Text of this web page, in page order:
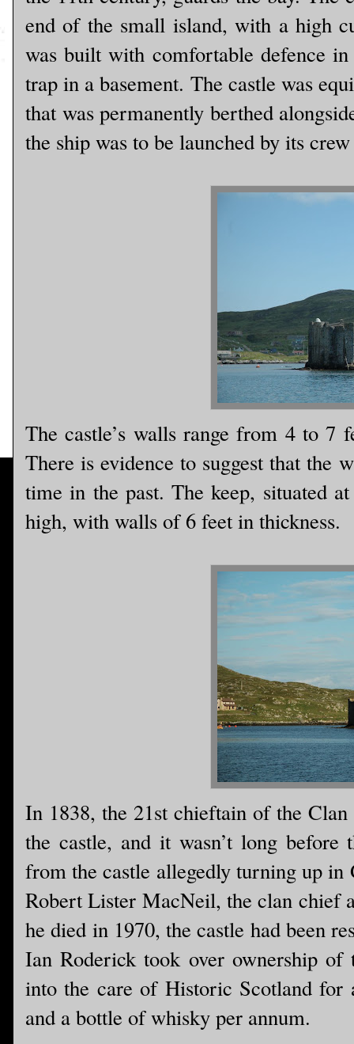
end of the small island, with a high
was built with comfortable defence
trap in a basement. The castle was
that was permanently berthed
the ship was to be launched by its
The castle’s walls range from 4 to 7
There is evidence to suggest that the
time in the past. The keep, situated
high, with walls of 6 feet in thickness.
In 1838, the 21st chieftain of the
the castle, and it wasn’t long
from the castle allegedly turning up in
Robert Lister MacNeil, the clan chief
he died in 1970, the castle had been
Ian Roderick took over ownership
into the care of Historic Scotland for
and a bottle of whisky per annum.